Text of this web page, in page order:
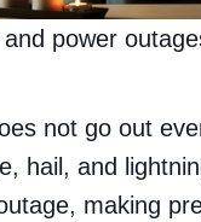
power
not go out
hail, and
making